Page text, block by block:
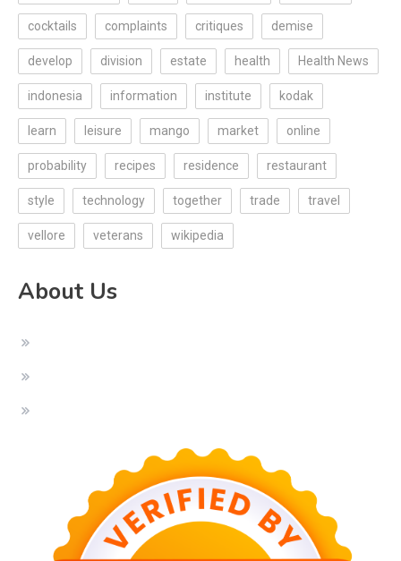
cocktails complaints critiques demise
develop division estate health Health News
indonesia information institute kodak
learn leisure mango market online
probability recipes residence restaurant
style technology together trade travel
vellore veterans wikipedia
About Us